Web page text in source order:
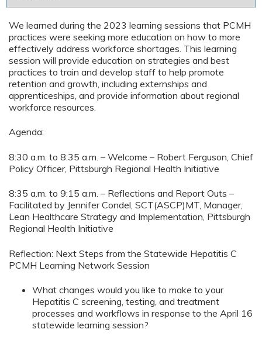
We learned during the 2023 learning sessions that PCMH
practices were seeking more education on how to more
effectively address workforce shortages. This learning
session will provide education on strategies and best
practices to train and develop staff to help promote
retention and growth, including externships and
apprenticeships, and provide information about regional
workforce resources.
Agenda:
8:30 a.m. to 8:35 a.m. – Welcome – Robert Ferguson, Chief
Policy Officer, Pittsburgh Regional Health Initiative
8:35 a.m. to 9:15 a.m. – Reflections and Report Outs –
Facilitated by Jennifer Condel, SCT(ASCP)MT, Manager,
Lean Healthcare Strategy and Implementation, Pittsburgh
Regional Health Initiative
Reflection: Next Steps from the Statewide Hepatitis C
PCMH Learning Network Session
What changes would you like to make to your
Hepatitis C screening, testing, and treatment
processes and workflows in response to the April 16
statewide learning session?